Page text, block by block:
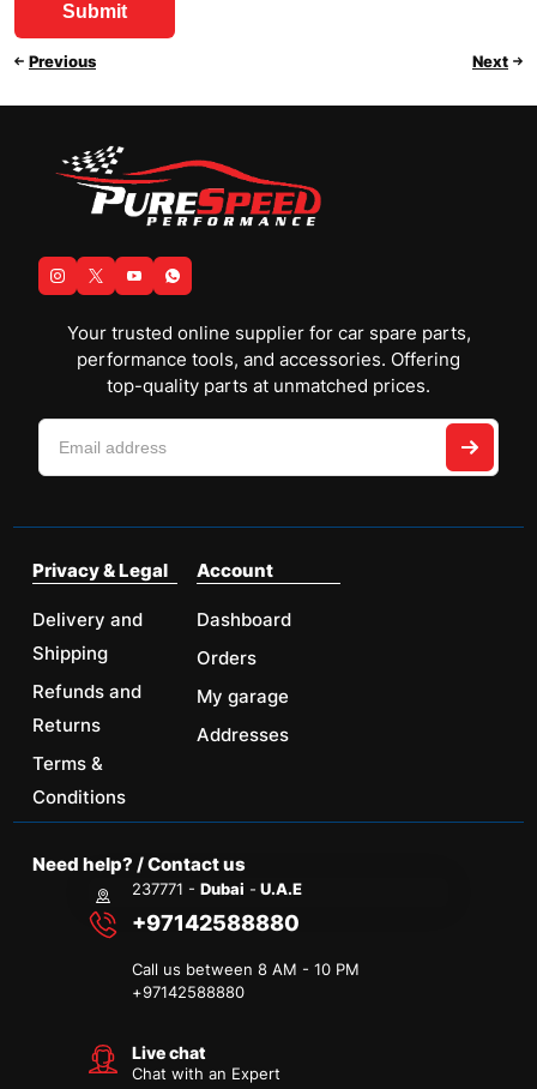
Previous Next
Your trusted online supplier for car spare parts,
performance tools, and accessories. Offering
top-quality parts at unmatched prices.
Privacy & Legal
Delivery and
Shipping
Refunds and
Returns
Terms &
Conditions
Account
Dashboard
Orders
My garage
Addresses
Need help? / Contact us
237771 -Dubai - U.A.E
+97142588880
Call us between 8 AM - 10 PM
+97142588880
Live chat
Chat with an Expert